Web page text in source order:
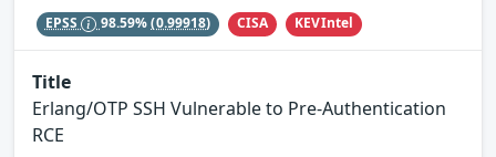
EPSS 98.59%(0.99918) CISA KEVIntel
Title
Erlang/OTP SSH Vulnerable to Pre-Authentication
RCE